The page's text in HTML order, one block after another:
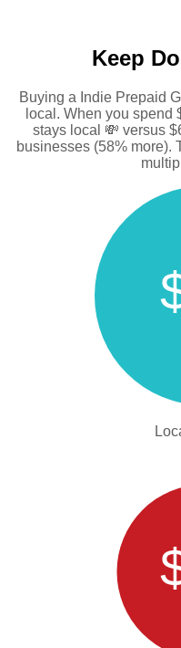
Keep
Buying a Indie Prepaid
local. When you spend
stays local 💸 versus
businesses (58% more).